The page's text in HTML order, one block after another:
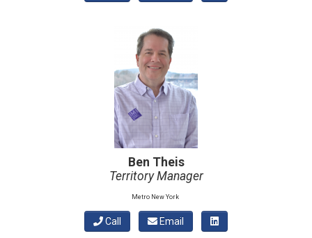
Ben Theis
Territory Manager
Metro New York
Call Email